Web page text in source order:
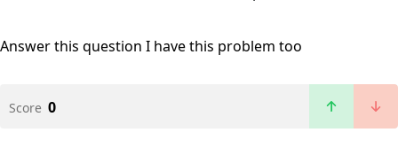
Answer this question I have this problem too
Score 0